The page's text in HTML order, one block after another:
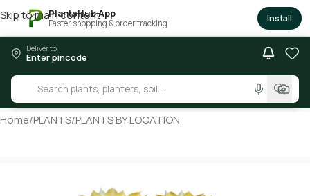
× PlantsHub App
Faster shopping & order tracking Install
Skip to main content
Deliver to
Enter pincode
Home/PLANTS/PLANTS BY LOCATION